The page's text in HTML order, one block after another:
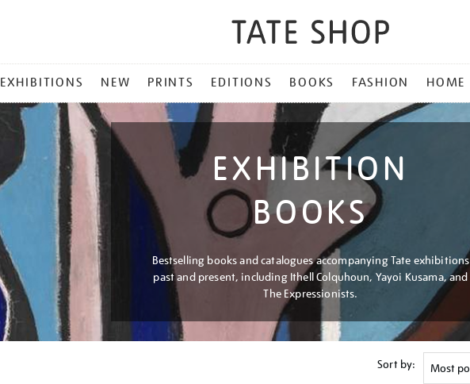
EXHIBITIONS NEW PRINTS EDITIONS BOOKS FASHION HOME
EXHIBITION
BOOKS
Bestselling books and catalogues accompanying Tate exhibitions
past and present, including Ithell Colquhoun, Yayoi Kusama, and
The Expressionists.
Sort by: